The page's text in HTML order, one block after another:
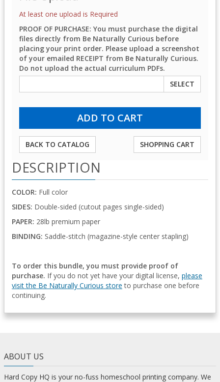
At least one upload is Required
PROOF OF PURCHASE: You must purchase the digital
files directly from Be Naturally Curious before
placing your print order. Please upload a screenshot
of your emailed RECEIPT from Be Naturally Curious.
Do not upload the actual curriculum PDFs.
SELECT
BACK TO CATALOG SHOPPING CART
DESCRIPTION
COLOR: Full color
SIDES: Double-sided (cutout pages single-sided)
PAPER: 28lb premium paper
BINDING: Saddle-stitch (magazine-style center stapling)
To order this bundle, you must provide proof of
purchase. If you do not yet have your digital license, please
visit the Be Naturally Curious store to purchase one before
continuing.
ABOUT US
Hard Copy HQ is your no-fuss homeschool printing company. We